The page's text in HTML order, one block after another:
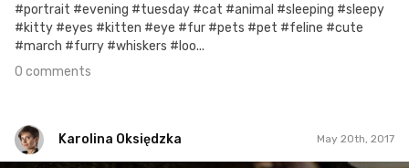
#portrait #evening #tuesday #cat #animal #sleeping #sleepy
#kitty #eyes #kitten #eye #fur #pets #pet #feline #cute
#march #furry #whiskers #loo...
0 comments
Karolina Oksiędzka May 20th, 2017